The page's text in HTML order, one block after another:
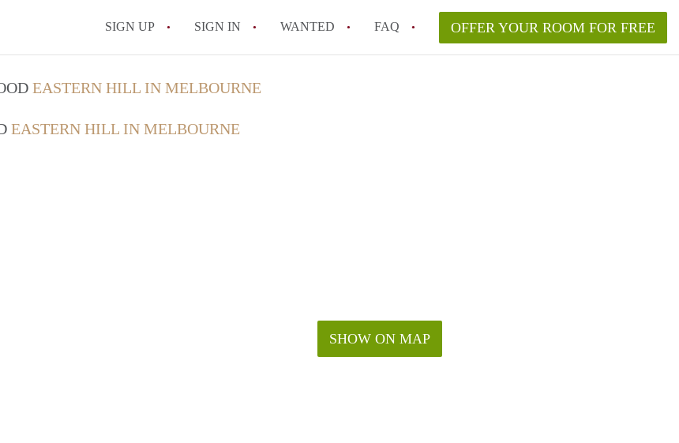
SIGN UP SIGN IN WANTED FAQ
How do I rent out a room in my Melbourne home legally?
Can I have pets in a rented room in Melbourne?
OFFER YOUR ROOM FOR FREE
EASTERN HILL IN MELBOURNE
EASTERN HILL IN MELBOURNE
SHOW ON MAP